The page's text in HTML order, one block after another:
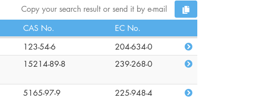
Copy your search result or send it by e-mail
CAS No.
EC No.
123-54-6
204-634-0
15214-89-8 239-268-0
5165-97-9 225-948-4